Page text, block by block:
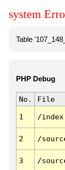
system
Table
PHP Debug
No. File
1 /
2 /
3 /